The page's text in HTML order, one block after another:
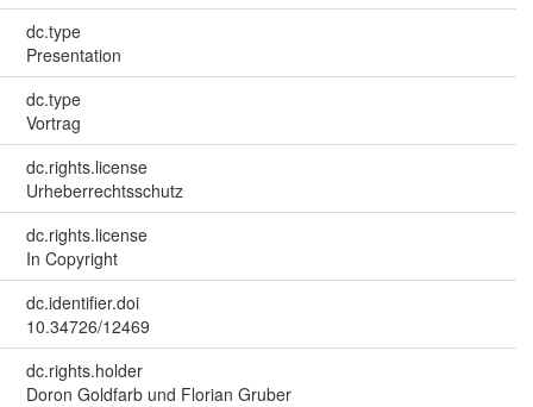
dc.type
Presentation
dc.type
Vortrag
dc.rights.license
Urheberrechtsschutz
dc.rights.license
In Copyright
dc.identifier.doi
10.34726/12469
dc.rights.holder
Doron Goldfarb und Florian Gruber